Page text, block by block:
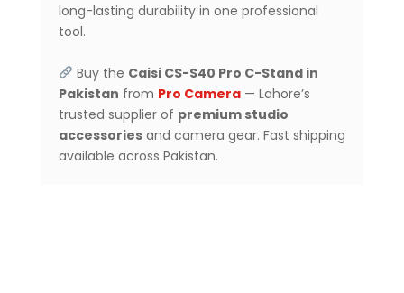
long-lasting durability in one professional
tool.
Buy the Caisi CS-S40 Pro C-Stand in
Pakistan from Pro Camera — Lahore’s
trusted supplier of premium studio
accessories and camera gear. Fast shipping
available across Pakistan.